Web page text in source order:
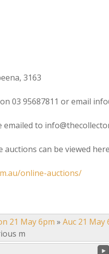
3163
03 95687811 or email
to
auctions can be viewed here
online-auctions/
21 May 6pm » Auc 21 May
m